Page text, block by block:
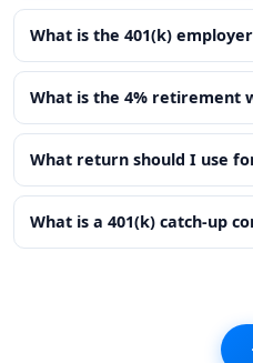
What is the 401(k)
What is the 4% retirement
What return should I use
What is a 401(k) catch-up